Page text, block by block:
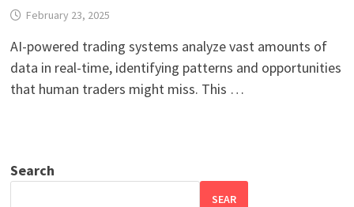
February 23, 2025
AI-powered trading systems analyze vast amounts of
data in real-time, identifying patterns and opportunities
that human traders might miss. This …
Search
SEAR